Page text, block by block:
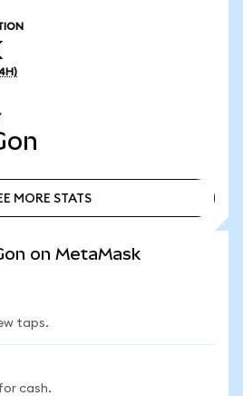
MORE STATS
on MetaMask
taps.
cash.